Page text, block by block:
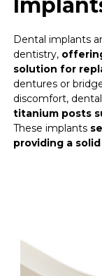
Dental implants
dentistry,
solution for
dentures or
discomfort,
titanium posts
These implants
providing a